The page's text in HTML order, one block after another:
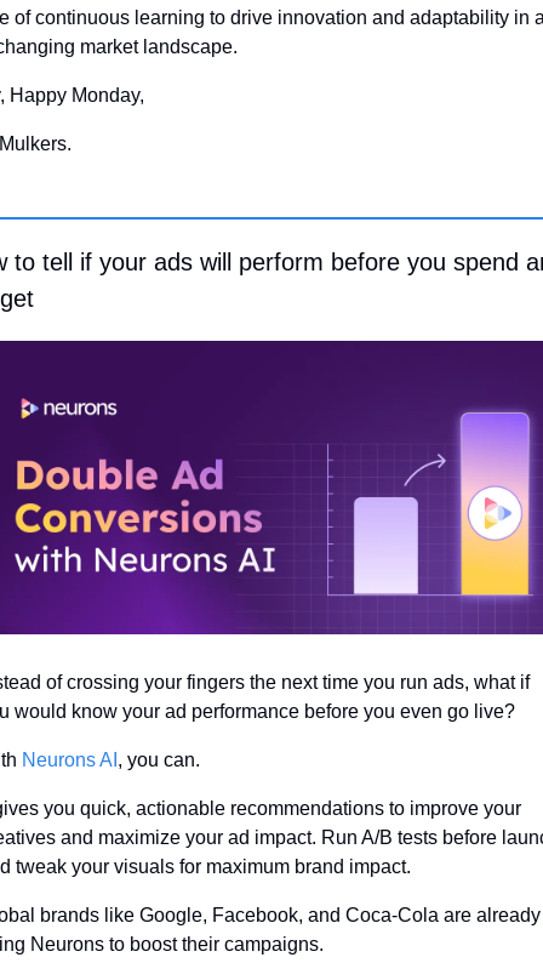
of continuous learning to drive innovation and adaptability in
market landscape.
Happy Monday,
to tell if your ads will perform before you spend
of crossing your fingers the next time you run ads, what if
would know your ad performance before you even go live?
Neurons AI , you can.
you quick, actionable recommendations to improve your
and maximize your ad impact. Run A/B tests before
tweak your visuals for maximum brand impact.
brands like Google, Facebook, and Coca-Cola are already
Neurons to boost their campaigns.